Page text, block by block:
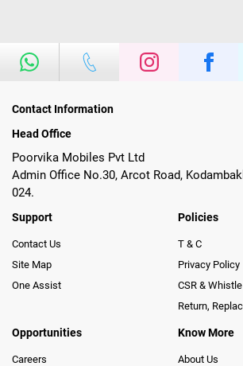
Contact Information
Head Office
Poorvika Mobiles Pvt Ltd
Admin Office No.30, Arcot Road,
024.
Support
Contact Us
Site Map
One Assist
Policies
T & C
Privacy Policy
CSR &
Return,
Opportunities
Careers
Know More
About Us